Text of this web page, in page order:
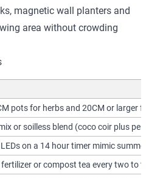
magnetic wall planters and
area without crowding
pots for herbs and 20CM or larger
or soilless blend (coco coir plus
on a 14 hour timer mimic
or compost tea every two to